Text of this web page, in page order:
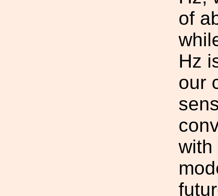
of
Hz
our
with